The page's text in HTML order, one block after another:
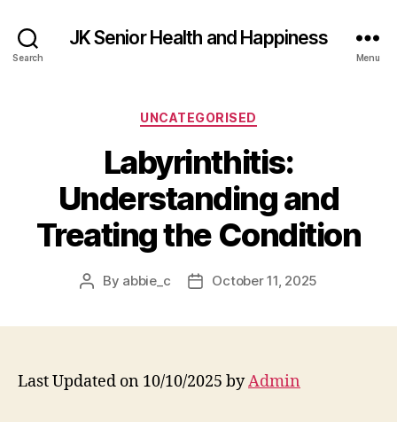
Search
JK Senior Health and Happiness
Menu
Categories
UNCATEGORISED
Labyrinthitis:
Understanding and
Treating the Condition
Post
By abbie_c
PostOctober 11, 2025
Last Updated on 10/10/2025 byAdmin